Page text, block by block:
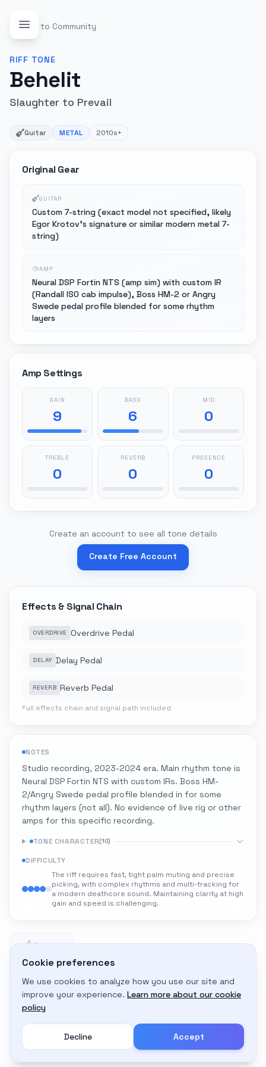
Back to Community
RIFF TONE
Behelit
Slaughter to Prevail
Guitar METAL 2010s+
Original Gear
GUITAR
Custom 7-string (exact model not specified, likely
Egor Krotov's signature or similar modern metal 7-
string)
AMP
Neural DSP Fortin NTS (amp sim) with custom IR
(Randall ISO cab impulse), Boss HM-2 or Angry
Swede pedal profile blended for some rhythm
layers
Amp Settings
GAIN
9
BASS
6
MID
0
TREBLE
0
REVERB
0
PRESENCE
0
Create an account to see all tone details
Create Free Account
Effects & Signal Chain
OVERDRIVE Overdrive Pedal
DELAY Delay Pedal
REVERB Reverb Pedal
Full effects chain and signal path included
NOTES
Studio recording, 2023-2024 era. Main rhythm tone is
Neural DSP Fortin NTS with custom IRs. Boss HM-
2/Angry Swede pedal profile blended in for some
rhythm layers (not all). No evidence of live rig or other
amps for this specific recording.
TONE CHARACTER(10)
DIFFICULTY
The riff requires fast, tight palm muting and precise
picking, with complex rhythms and multi-tracking for
a modern deathcore sound. Maintaining clarity at high
gain and speed is challenging.
00 likes
Adapt to My Gear
Get custom amp settings for your equipment
Cookie preferences
We use cookies to analyze how you use our site and
improve your experience. Learn more about our cookie
policy
Decline Accept